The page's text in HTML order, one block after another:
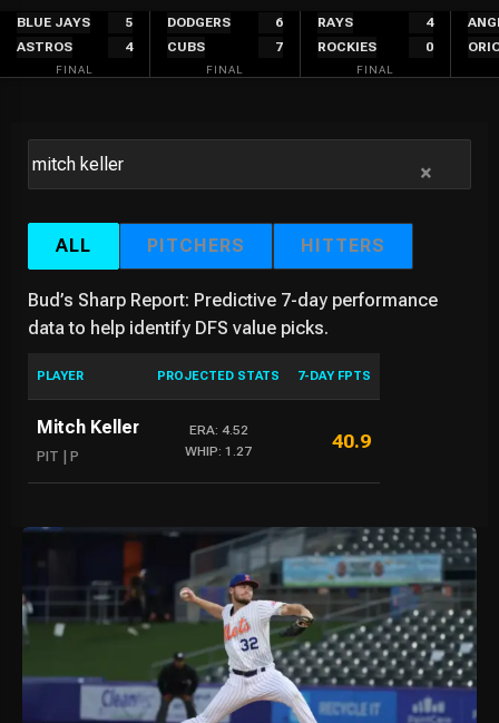
Skip
content
BLUE JAYS
5
ASTROS
4
FINAL
DODGERS
6
CUBS
7
FINAL
RAYS
4
ROCKIES
0
FINAL
×
ALL PITCHERS HITTERS
Bud’s Sharp Report: Predictive 7-day performance
data to help identify DFS value picks.
PLAYER PROJECTED STATS 7-DAY FPTS
Mitch Keller
PIT | P
ERA: 4.52
WHIP: 1.27
40.9